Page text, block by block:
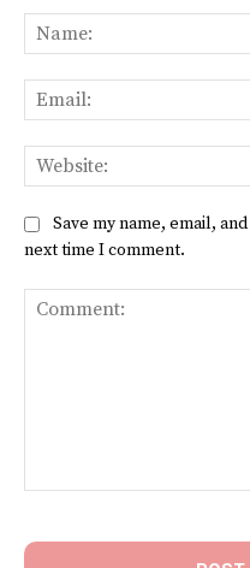
Save my name, email,
next time I comment.